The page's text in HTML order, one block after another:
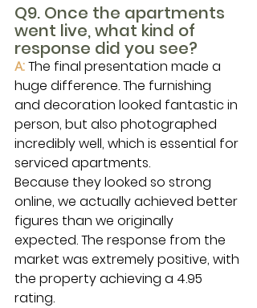
Q9. Once the apartments
went live, what kind of
response did you see?
A: The final presentation made a
huge difference. The furnishing
and decoration looked fantastic in
person, but also photographed
incredibly well, which is essential for
serviced apartments.
Because they looked so strong
online, we actually achieved better
figures than we originally
expected. The response from the
market was extremely positive, with
the property achieving a 4.95
rating.